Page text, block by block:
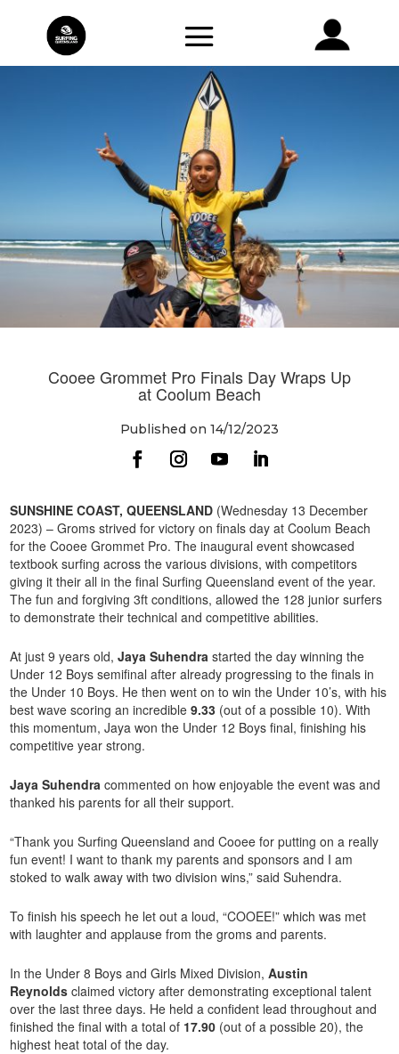
Cooee Grommet Pro Finals Day Wraps Up
at Coolum Beach
Published on 14/12/2023
SUNSHINE COAST, QUEENSLAND (Wednesday 13 December
2023) – Groms strived for victory on finals day at Coolum Beach
for the Cooee Grommet Pro. The inaugural event showcased
textbook surfing across the various divisions, with competitors
giving it their all in the final Surfing Queensland event of the year.
The fun and forgiving 3ft conditions, allowed the 128 junior surfers
to demonstrate their technical and competitive abilities.
At just 9 years old,Jaya Suhendra started the day winning the
Under 12 Boys semifinal after already progressing to the finals in
the Under 10 Boys. He then went on to win the Under 10’s, with his
best wave scoring an incredible9.33 (out of a possible 10). With
this momentum, Jaya won the Under 12 Boys final, finishing his
competitive year strong.
Jaya Suhendracommented on how enjoyable the event was and
thanked his parents for all their support.
“Thank you Surfing Queensland and Cooee for putting on a really
fun event! I want to thank my parents and sponsors and I am
stoked to walk away with two division wins,” said Suhendra.
To finish his speech he let out a loud, “COOEE!” which was met
with laughter and applause from the groms and parents.
In the Under 8 Boys and Girls Mixed Division,Austin
Reynoldsclaimed victory after demonstrating exceptional talent
over the last three days. He held a confident lead throughout and
finished the final with a total of 17.90 (out of a possible 20), the
highest heat total of the day.